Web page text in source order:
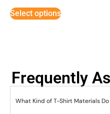
Select options
Frequently
What Kind of T-Shirt Materials Do